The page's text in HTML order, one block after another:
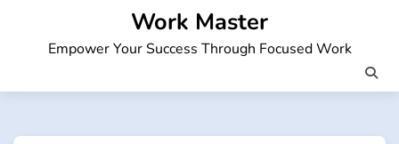
Work Master
Empower Your Success Through Focused Work